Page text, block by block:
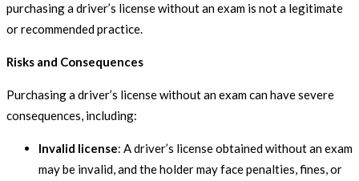
purchasing a driver’s license without an exam is not a legitimate
or recommended practice.
Risks and Consequences
Purchasing a driver’s license without an exam can have severe
consequences, including:
Invalid license: A driver’s license obtained without an exam
may be invalid, and the holder may face penalties, fines, or